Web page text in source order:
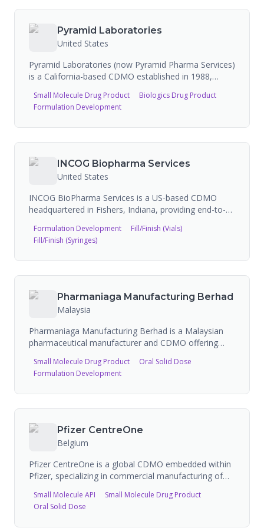
Moderna for mRNA vaccines.
Pyramid Laboratories
United States
Pyramid Laboratories (now Pyramid Pharma Services)
is a California-based CDMO established in 1988,
and analytical services for parenteral drugs. The
company supports biologics, peptide, and small
California, and has received investment from Audax
Private Equity.
Small Molecule Drug Product
Biologics Drug Product
Formulation Development
INCOG Biopharma Services
United States
INCOG BioPharma Services is a US-based CDMO
headquartered in Fishers, Indiana, providing end-to-
clinical through commercial phase. The company
operates a purpose-built, FDA-approved and Annex 1-
Formulation Development
Fill/Finish (Vials)
Fill/Finish (Syringes)
Pharmaniaga Manufacturing Berhad
Malaysia
Pharmaniaga Manufacturing Berhad is a Malaysian
pharmaceutical manufacturer and CDMO offering
produces oral solid dosages (7 billion tablets/capsules
capacity), liquids (2.9 million bottles), creams (5
syrups. Products include general pharmaceuticals,
penicillin, cephalosporin, and OTC products. Facilities
are designed to international pharmaceutical
engineering guidelines.
Small Molecule Drug Product
Oral Solid Dose
Formulation Development
Pfizer CentreOne
Belgium
Pfizer CentreOne is a global CDMO embedded within
Pfizer, specializing in commercial manufacturing of
monoclonal antibodies, and antibody-drug
conjugates. It leverages Pfizer's global manufacturing
Small Molecule API
Small Molecule Drug Product
Oral Solid Dose